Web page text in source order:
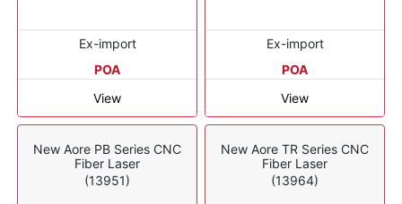
Ex-import
POA
View
Ex-import
POA
View
New Aore PB Series CNC
Fiber Laser
(13951)
New Aore TR Series CNC
Fiber Laser
(13964)